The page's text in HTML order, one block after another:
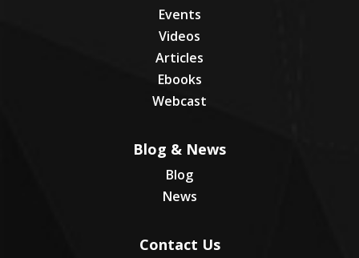
Events
Videos
Articles
Ebooks
Webcast
Blog & News
Blog
News
Contact Us